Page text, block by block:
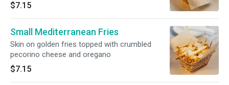
$7.15
Small Mediterranean Fries
Skin on golden fries topped with crumbled
pecorino cheese and oregano
$7.15